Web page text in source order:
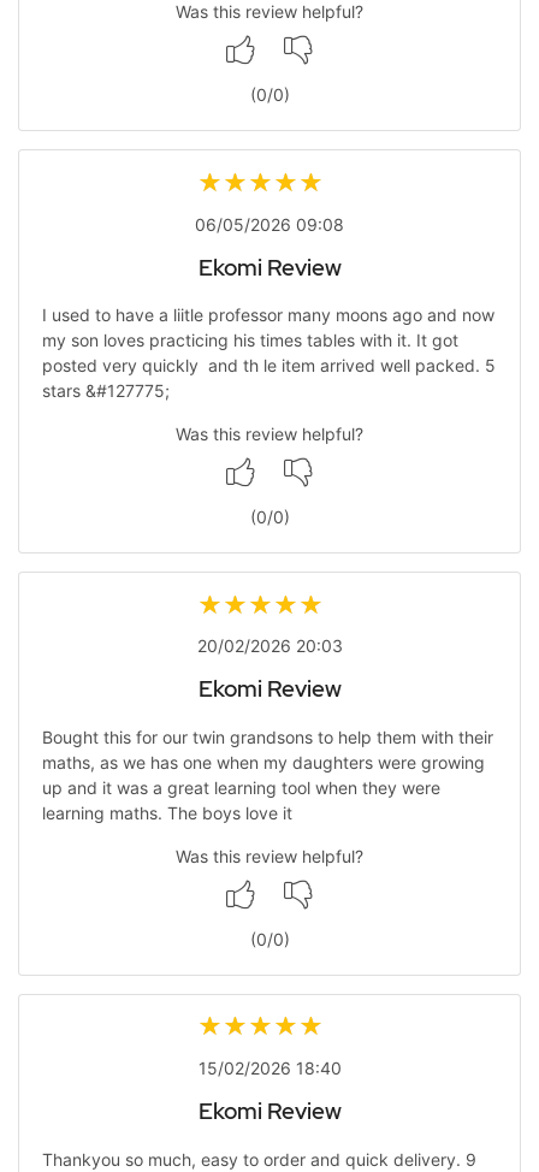
Was this review helpful?
(0/0)
06/05/2026 09:08
Ekomi Review
I used to have a liitle professor many moons ago and now
my son loves practicing his times tables with it. It got
posted very quickly and th le item arrived well packed. 5
stars &#127775;
Was this review helpful?
(0/0)
20/02/2026 20:03
Ekomi Review
Bought this for our twin grandsons to help them with their
maths, as we has one when my daughters were growing
up and it was a great learning tool when they were
learning maths. The boys love it
Was this review helpful?
(0/0)
15/02/2026 18:40
Ekomi Review
Thankyou so much, easy to order and quick delivery. 9